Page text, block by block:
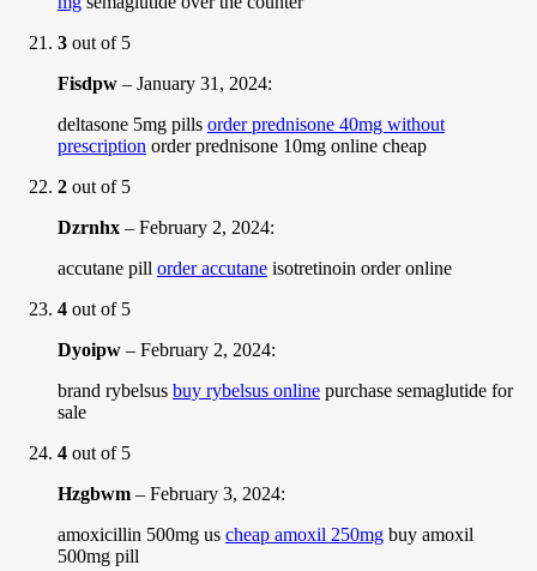
3 out of 5
Fisdpw – January 31, 2024:
deltasone 5mg pills order prednisone 40mg without
prescription order prednisone 10mg online cheap
2 out of 5
Dzrnhx – February 2, 2024:
accutane pill order accutane isotretinoin order online
4 out of 5
Dyoipw – February 2, 2024:
brand rybelsus buy rybelsus online purchase semaglutide for
sale
4 out of 5
Hzgbwm – February 3, 2024:
amoxicillin 500mg us cheap amoxil 250mg buy amoxil
500mg pill